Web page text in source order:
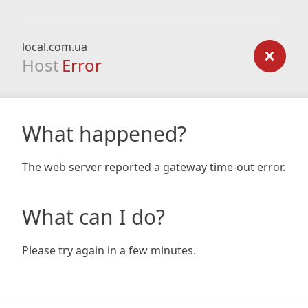
local.com.ua
Host Error
What happened?
The web server reported a gateway time-out error.
What can I do?
Please try again in a few minutes.